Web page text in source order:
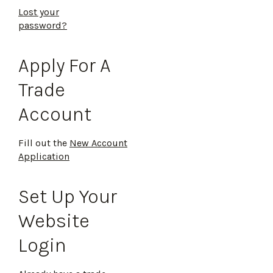
Lost your
password?
Apply For A
Trade
Account
Fill out the New Account
Application
Set Up Your
Website
Login